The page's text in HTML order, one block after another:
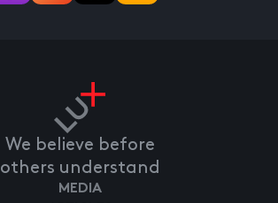
We believe before
others understand
MEDIA